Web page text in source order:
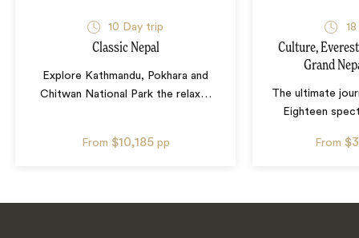
10 Day trip
Classic Nepal
Explore Kathmandu, Pokhara and
Chitwan National Park the relax…
From $10,185 pp
18
Culture,
Grand
The ultimate
Eighteen
From